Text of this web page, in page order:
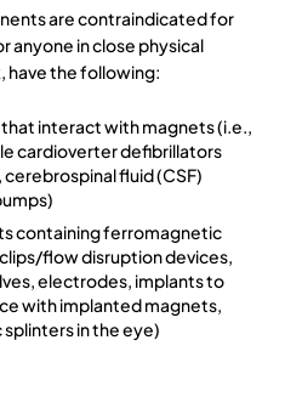
are contraindicated for
anyone in close physical
have the following:
interact with magnets (i.e.,
cardioverter defibrillators
fluid (CSF)
containing ferromagnetic
flow disruption devices,
electrodes, implants to
with implanted magnets,
in the eye)